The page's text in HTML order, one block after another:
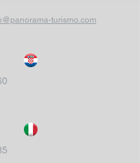
turismo.com